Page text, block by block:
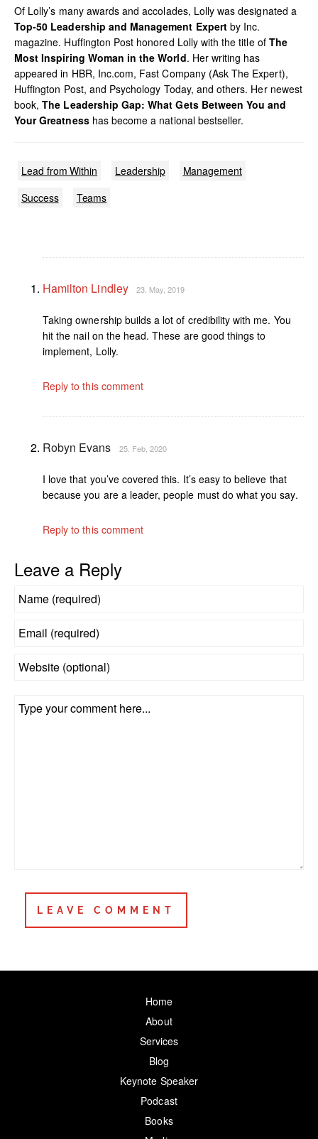
Of Lolly’s many awards and accolades, Lolly was designated a
Top-50 Leadership and Management Expertby Inc.
magazine. Huffington Post honored Lolly with the title of The
Most Inspiring Woman in the World. Her writing has
appeared in HBR, Inc.com, Fast Company (Ask The Expert),
Huffington Post, and Psychology Today, and others. Her newest
book,The Leadership Gap: What Gets Between You and
Your Greatnesshas become a national bestseller.
Lead from Within Leadership
Management
Success
Teams
Hamilton Lindley 23. May, 2019
Taking ownership builds a lot of credibility with me. You
hit the nail on the head. These are good things to
implement, Lolly.
Reply to this comment
Robyn Evans 25. Feb, 2020
I love that you’ve covered this. It’s easy to believe that
because you are a leader, people must do what you say.
Reply to this comment
Leave a Reply
Home
About
Services
Blog
Keynote Speaker
Podcast
Books